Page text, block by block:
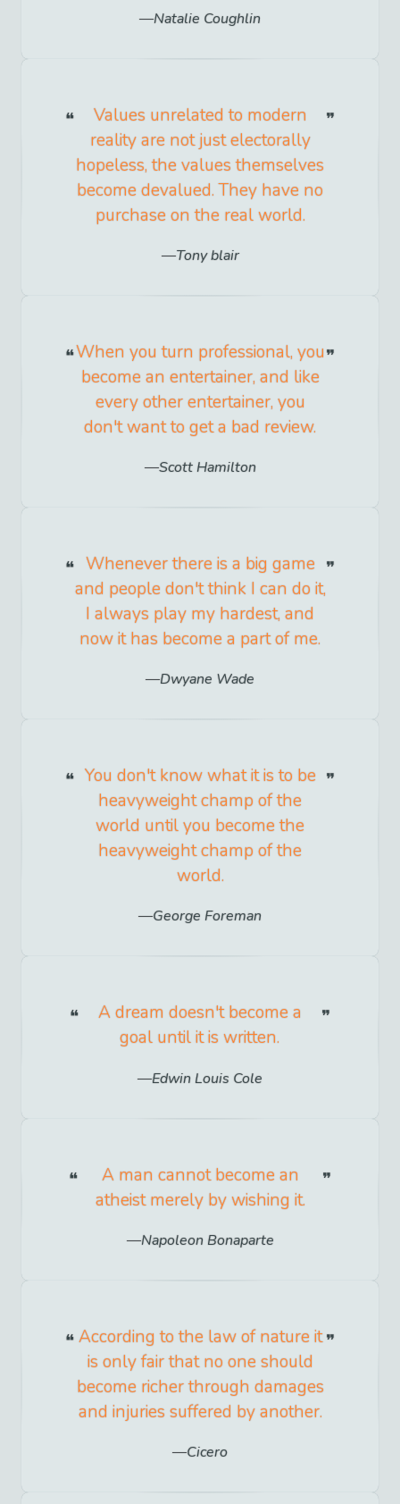
Natalie Coughlin
Values unrelated to modern
reality are not just electorally
hopeless, the values themselves
become devalued. They have no
purchase on the real world.
Tony blair
When you turn professional, you
become an entertainer, and like
every other entertainer, you
don't want to get a bad review.
Scott Hamilton
Whenever there is a big game
and people don't think I can do it,
I always play my hardest, and
now it has become a part of me.
Dwyane Wade
You don't know what it is to be
heavyweight champ of the
world until you become the
heavyweight champ of the
world.
George Foreman
A dream doesn't become a
goal until it is written.
Edwin Louis Cole
A man cannot become an
atheist merely by wishing it.
Napoleon Bonaparte
According to the law of nature it
is only fair that no one should
become richer through damages
and injuries suffered by another.
Cicero